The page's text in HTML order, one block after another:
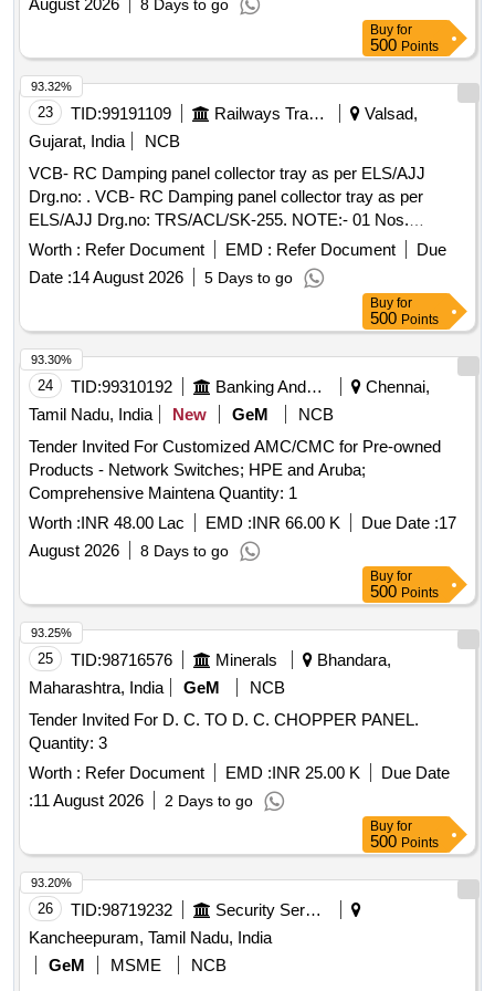
August 2026 8 Days to go
Buy for
500 Points
23 TID:99191109 Railways Transport Services
Valsad,
Gujarat, India
NCB
VCB- RC Damping panel collector tray as per ELS/AJJ
Drg.no: . VCB- RC Damping panel collector tray as per
ELS/AJJ Drg.no: TRS/ACL/SK-255. NOTE:- 01 Nos.
Sample sh ould be got approved before supply of bulk
quantity. Firms name and manufacturing month and year
should be embos sed/engraved on material. [ Warranty
Worth : Refer Document EMD : Refer Document
Due
Date :14 August 2026 5 Days to go
93.32%
Buy for
500 Points
24 TID:99310192 Banking And Mutual Funds And Leasings
Chennai,
Tamil Nadu, India
New GeM
NCB
Tender Invited For Customized AMC/CMC for Pre-owned
Products - Network Switches; HPE and Aruba;
Comprehensive Maintena Quantity: 1
Worth :INR 48.00 Lac EMD :INR 66.00 K Due Date :17
August 2026
8 Days to go
93.30%
Buy for
500 Points
25 TID:98716576 Minerals
Bhandara,
Maharashtra, India
GeM
NCB
Tender Invited For D. C. TO D. C. CHOPPER PANEL.
Quantity: 3
Worth : Refer Document EMD :INR 25.00 K
Due Date
:11 August 2026 2 Days to go
93.25%
Buy for
500 Points
26 TID:98719232
Security Services
Kancheepuram, Tamil Nadu, India
GeM
MSME
NCB
93.20%